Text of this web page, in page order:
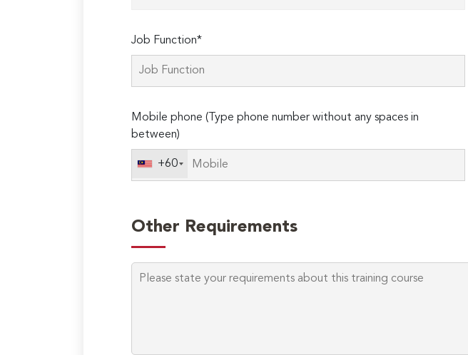
Job Function*
Mobile phone (Type phone number without any spaces in
between)
+60
Other Requirements